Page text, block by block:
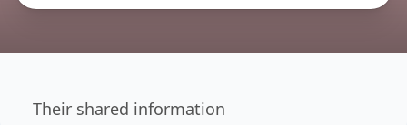
Their shared information